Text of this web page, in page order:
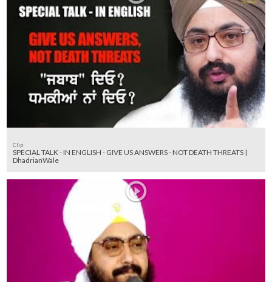
Clip
SPECIAL TALK - IN ENGLISH - GIVE US ANSWERS - NOT DEATH THREATS |
DhadrianWale